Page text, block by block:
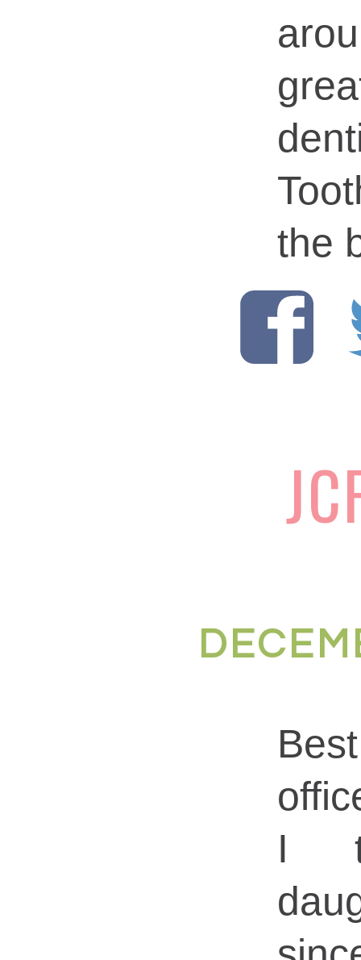
the
I